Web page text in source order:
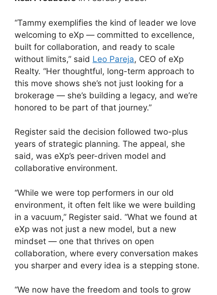
“Tammy exemplifies the kind of leader we love
welcoming to eXp — committed to excellence,
built for collaboration, and ready to scale
without limits,” said Leo Pareja, CEO of eXp
Realty. “Her thoughtful, long-term approach to
this move shows she’s not just looking for a
brokerage — she’s building a legacy, and we’re
honored to be part of that journey.”
Register said the decision followed two-plus
years of strategic planning. The appeal, she
said, was eXp’s peer-driven model and
collaborative environment.
“While we were top performers in our old
environment, it often felt like we were building
in a vacuum,” Register said. “What we found at
eXp was not just a new model, but a new
mindset — one that thrives on open
collaboration, where every conversation makes
you sharper and every idea is a stepping stone.
“We now have the freedom and tools to grow